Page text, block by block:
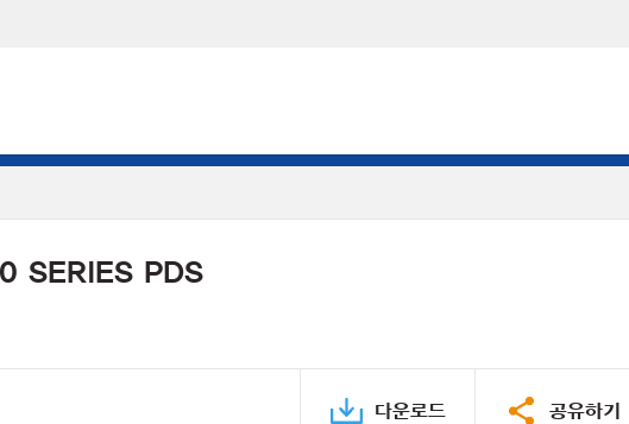
SERIES PDS
다운로드 공유하기